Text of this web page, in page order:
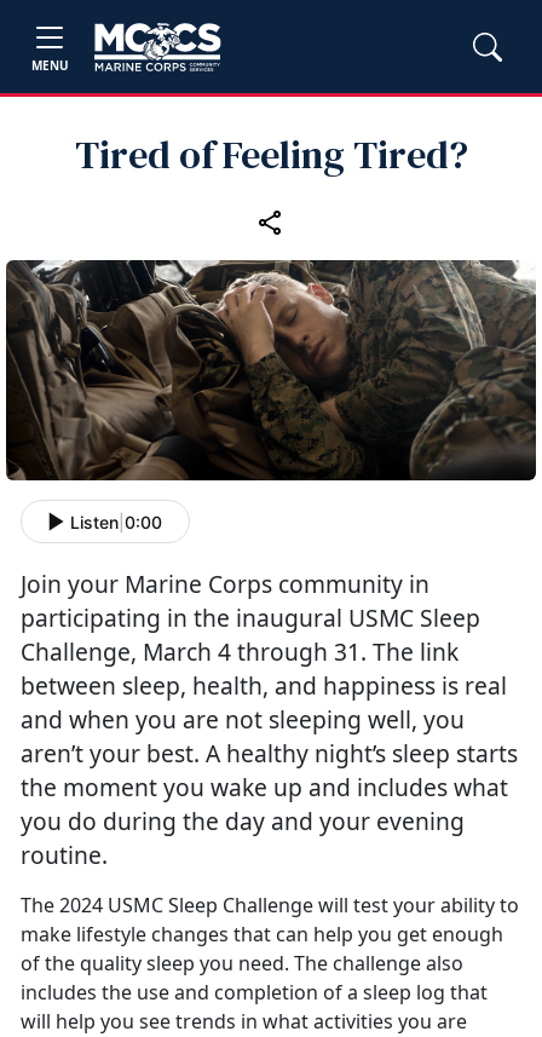
MENU
Tired of Feeling Tired?
Listen 0:00
Join your Marine Corps community in
participating in the inaugural USMC Sleep
Challenge, March 4 through 31. The link
between sleep, health, and happiness is real
and when you are not sleeping well, you
aren’t your best. A healthy night’s sleep starts
the moment you wake up and includes what
you do during the day and your evening
routine.
The 2024 USMC Sleep Challenge will test your ability to
make lifestyle changes that can help you get enough
of the quality sleep you need. The challenge also
includes the use and completion of a sleep log that
will help you see trends in what activities you are